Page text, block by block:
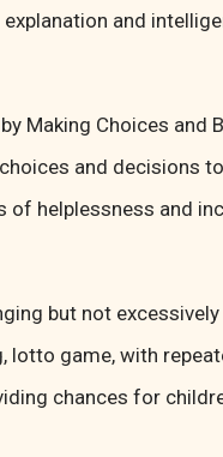
and
Making Choices and
and decisions
of helplessness and
but not
lotto game, with
chances for